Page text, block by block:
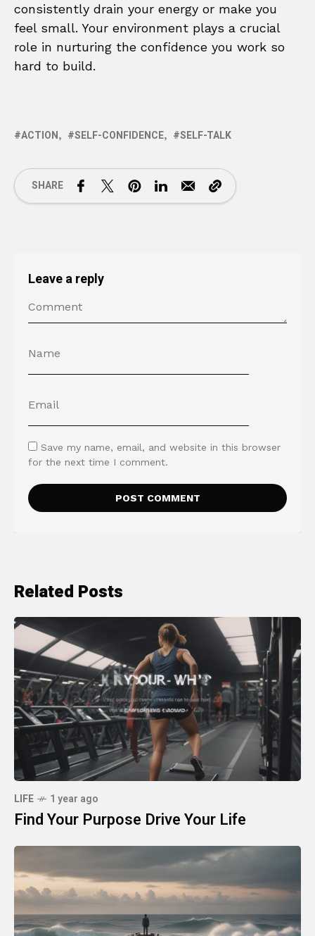
consistently drain your energy or make you
feel small. Your environment plays a crucial
role in nurturing the confidence you work so
hard to build.
ACTION SELF-CONFIDENCE SELF-TALK
SHARE
Leave a reply
Save my name, email, and website in this browser
for the next time I comment.
Related Posts
LIFE 1 year ago
Find Your Purpose Drive Your Life